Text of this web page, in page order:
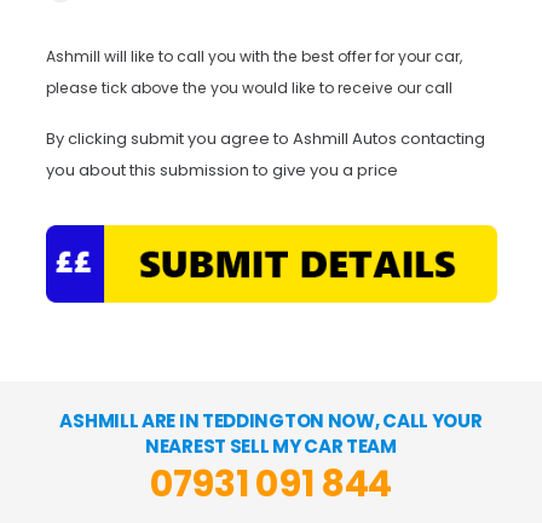
Ashmill will like to call you with the best offer for your car,
please tick above the you would like to receive our call
By clicking submit you agree to Ashmill Autos contacting
you about this submission to give you a price
ASHMILL ARE IN TEDDINGTON NOW, CALL YOUR
NEAREST SELL MY CAR TEAM
07931 091 844